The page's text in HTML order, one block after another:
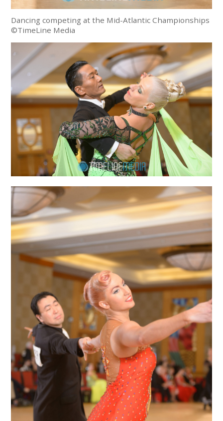
Dancing competing at the Mid-Atlantic Championships
©TimeLine Media